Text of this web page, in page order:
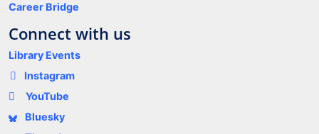
Career Bridge
Connect with us
Library Events
Instagram
YouTube
Bluesky